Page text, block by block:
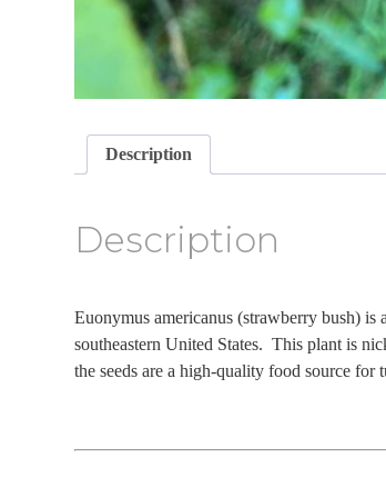
Description
Description
Euonymus americanus (strawberry bush)
southeastern United States. This plant is
the seeds are a high-quality food source